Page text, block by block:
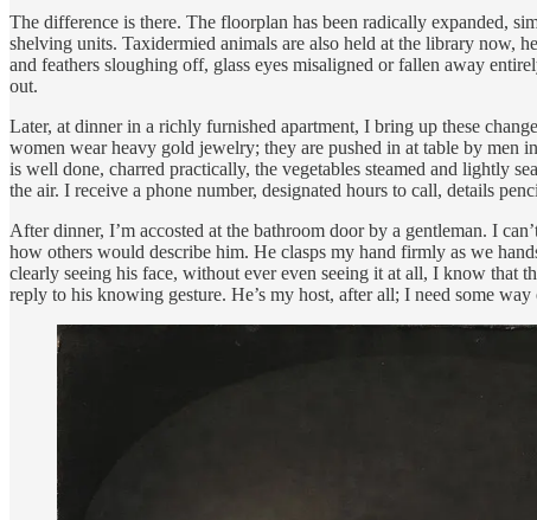
The difference is there. The floorplan has been radically expanded,
shelving units. Taxidermied animals are also held at the library now,
and feathers sloughing off, glass eyes misaligned or fallen away
out.
Later, at dinner in a richly furnished apartment, I bring up these
women wear heavy gold jewelry; they are pushed in at table by men
is well done, charred practically, the vegetables steamed and lightly
the air. I receive a phone number, designated hours to call, details
After dinner, I’m accosted at the bathroom door by a gentleman. I
how others would describe him. He clasps my hand firmly as we
clearly seeing his face, without ever even seeing it at all, I know
reply to his knowing gesture. He’s my host, after all; I need some